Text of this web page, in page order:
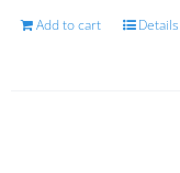
Add to cart Details